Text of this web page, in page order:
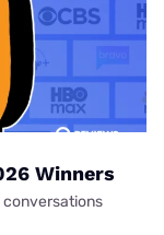
Winners
conversations